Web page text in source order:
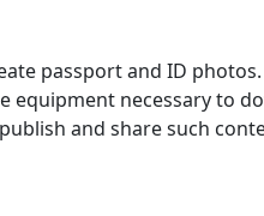
passport and ID
necessary to
and share such